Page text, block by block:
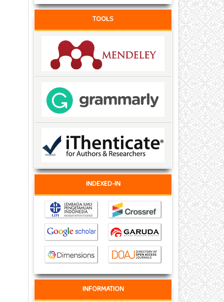
TOOLS
INDEXED-IN
INFORMATION